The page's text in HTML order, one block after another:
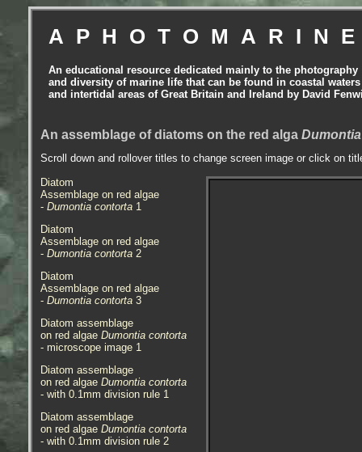
An educational resource dedicated mainly to the photography
and diversity of marine life that can be found in coastal waters
and intertidal areas of Great Britain and Ireland by David
An assemblage of diatoms on the red alga
Scroll down and rollover titles to change screen image or click on
Diatom
Assemblage on red algae
- Dumontia contorta 1
Diatom
Assemblage on red algae
- Dumontia contorta 2
Diatom
Assemblage on red algae
- Dumontia contorta 3
Diatom assemblage
on red algae Dumontia contorta
- microscope image 1
Diatom assemblage
on red algae Dumontia contorta
- with 0.1mm division rule 1
Diatom assemblage
on red algae Dumontia contorta
- with 0.1mm division rule 2